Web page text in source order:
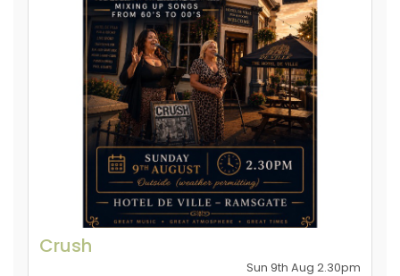
Crush
Sun 9th Aug 2.30pm